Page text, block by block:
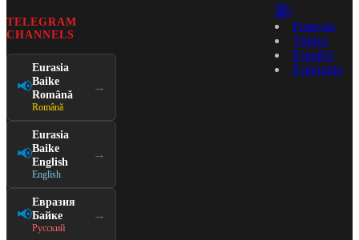
TELEGRAM
CHANNELS
📢
Eurasia
Baike
Română
Română
→
📢
Eurasia
Baike
English
English
→
📢
Евразия
Байке
Русский
→
国)
Français
Türkçe
Español
Esperanto